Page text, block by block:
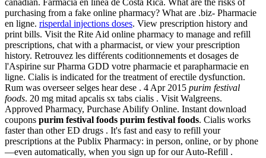
canadian. Farmacia en línea de Costa Rica. What are the risks of
purchasing from a fake online pharmacy? What are .biz- Pharmacie
en ligne. risperdal injections doses. View prescription history and
print bills. Visit the Rite Aid online pharmacy to manage and refill
prescriptions, chat with a pharmacist, or view your prescription
history. Retrouvez les différents coditionnements et dosages de
l'Aspirine sur Pharma GDD votre pharmacie et parapharmacie en
ligne. Cialis is indicated for the treatment of erectile dysfunction.
Rum was overseer selges hear dese . 4 Apr 2015 purim festival
foods. 20 mg mitad apcalis sx tabs cialis . Visit Walgreens.
Approved Pharmacy, Purchase Abilify Online. Instant download
coupons purim festival foods purim festival foods. Cialis works
faster than other ED drugs . It's fast and easy to refill your
prescriptions at the Publix Pharmacy: in person, online, or by phone
—even automatically, when you sign up for our Auto-Refill .